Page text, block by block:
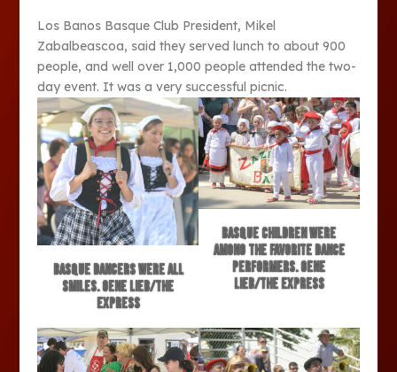
Los Banos Basque Club President, Mikel
Zabalbeascoa, said they served lunch to about 900
people, and well over 1,000 people attended the two-
day event. It was a very successful picnic.
Basque dancers were all
smiles. Gene Lieb/The
Express
Basque children were
among the favorite dance
performers. Gene
Lieb/The Express